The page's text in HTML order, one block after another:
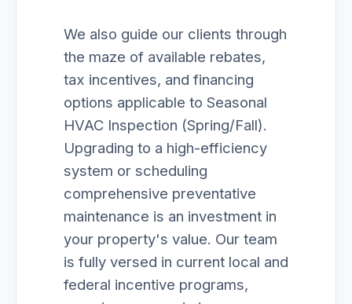
We also guide our clients through
the maze of available rebates,
tax incentives, and financing
options applicable to Seasonal
HVAC Inspection (Spring/Fall).
Upgrading to a high-efficiency
system or scheduling
comprehensive preventative
maintenance is an investment in
your property's value. Our team
is fully versed in current local and
federal incentive programs,